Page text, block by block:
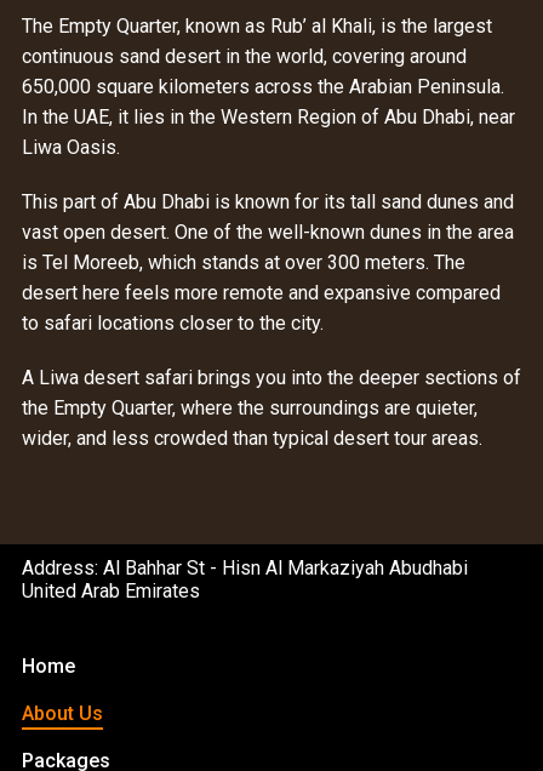
The Empty Quarter, known as Rub’ al Khali, is the largest
continuous sand desert in the world, covering around
650,000 square kilometers across the Arabian Peninsula.
In the UAE, it lies in the Western Region of Abu Dhabi, near
Liwa Oasis.
This part of Abu Dhabi is known for its tall sand dunes and
vast open desert. One of the well-known dunes in the area
is Tel Moreeb, which stands at over 300 meters. The
desert here feels more remote and expansive compared
to safari locations closer to the city.
A Liwa desert safari brings you into the deeper sections of
the Empty Quarter, where the surroundings are quieter,
wider, and less crowded than typical desert tour areas.
Address: Al Bahhar St - Hisn Al Markaziyah Abudhabi
United Arab Emirates
Home
About Us
Packages